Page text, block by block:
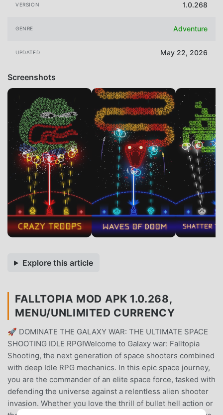
VERSION 1.0.268
GENRE Adventure
UPDATED May 22, 2026
Screenshots
Explore this article
FALLTOPIA MOD APK 1.0.268,
MENU/UNLIMITED CURRENCY
🚀 DOMINATE THE GALAXY WAR: THE ULTIMATE SPACE
SHOOTING IDLE RPG!Welcome to Galaxy war: Falltopia
Shooting, the next generation of space shooters combined
with deep Idle RPG mechanics. In this epic space journey,
you are the commander of an elite space force, tasked with
defending the universe against a relentless alien shooter
invasion. Whether you love the thrill of bullet hell action or